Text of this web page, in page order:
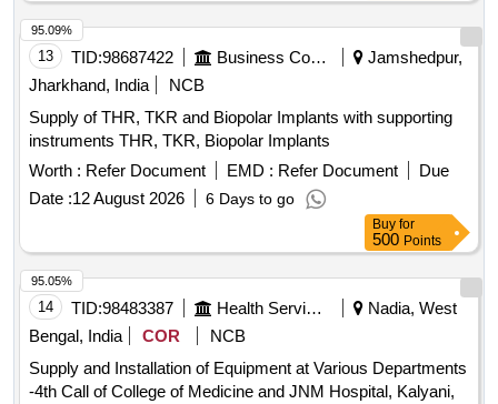
13 TID:98687422 Business Consultancy
Jamshedpur,
Jharkhand, India
NCB
Supply of THR, TKR and Biopolar Implants with supporting
instruments THR, TKR, Biopolar Implants
Worth : Refer Document EMD : Refer Document
Due
Date :12 August 2026 6 Days to go
95.09%
Buy for
500 Points
14 TID:98483387 Health Services/equipments
Nadia, West
Bengal, India
COR
NCB
Supply and Installation of Equipment at Various Departments
-4th Call of College of Medicine and JNM Hospital, Kalyani,
95.05%